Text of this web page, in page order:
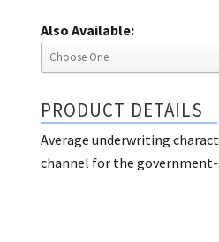
Also Available:
PRODUCT DETAILS
Average underwriting
channel for the government-